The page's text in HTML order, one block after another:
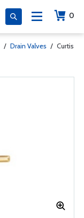
0
/ Drain Valves / Curtis